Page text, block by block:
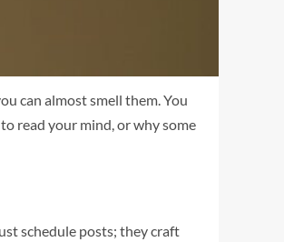
can almost smell them. You
read your mind, or why some
schedule posts; they craft